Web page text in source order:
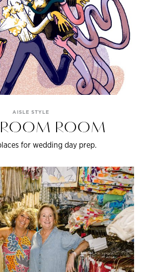
AISLE STYLE
ROOM
for wedding day prep.